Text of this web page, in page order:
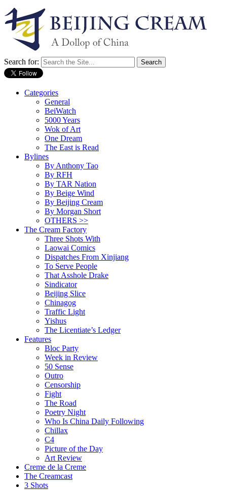
Search for:
Categories
General
BeiWatch
5000 Years
Wok of Art
One Dream
The East is Read
Bylines
By Anthony Tao
By RFH
By TAR Nation
By Beige Wind
By Beijing Cream
By Morgan Short
OTHERS >>
The Cream Factory
Three Shots With
Laowai Comics
Dispatches From Xinjiang
To Serve People
That Asshole Drake
Sindicator
Beijing Slice
Chinagog
Traffic Light
Yishus
The Licentiate’s Ledger
Features
Bloc Party
Week in Review
50 Sense
Outro
Censorship
Fight
The Road
Poetry Night
Who Is China Daily Following
Chillax
C4
Picture of the Day
Art Review
Creme de la Creme
The Creamcast
3 Shots